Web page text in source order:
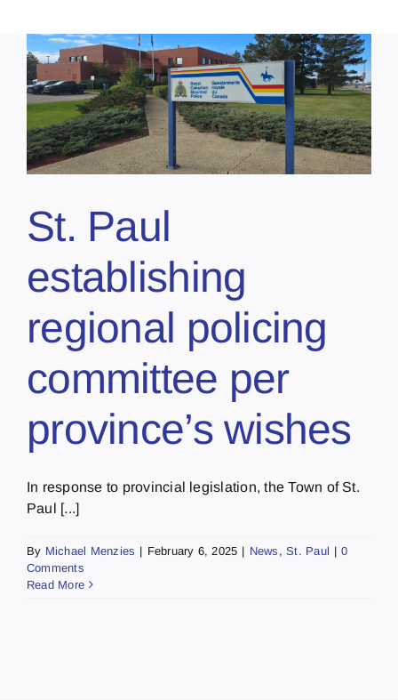
St. Paul
establishing
regional policing
committee per
province’s wishes
In response to provincial legislation, the Town of St.
Paul [...]
By Michael Menzies | February 6, 2025 | News ,St. Paul | 0
Comments
Read More